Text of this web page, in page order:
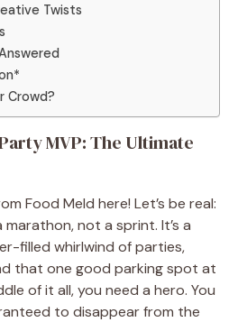
Twists
Crowd?
MVP: The Ultimate
Food Meld here! Let’s be real:
not a sprint. It’s a
filled whirlwind of parties,
that one good parking spot at
of it all, you need a hero. You
to disappear from the